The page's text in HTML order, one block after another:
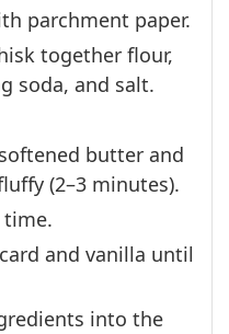
parchment paper.
together flour,
soda, and salt.
butter and
(2–3 minutes).
time.
and vanilla until
into the